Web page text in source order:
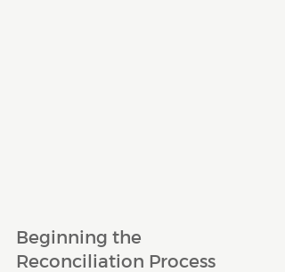
Beginning the
Reconciliation Process